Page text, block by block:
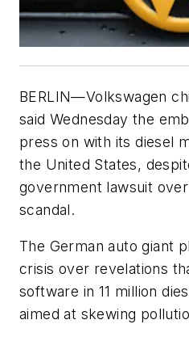
BERLIN—Volkswagen
said Wednesday the
press on with its diesel
the United States,
government lawsuit
scandal.
The German auto giant
crisis over revelations
software in 11 million
aimed at skewing